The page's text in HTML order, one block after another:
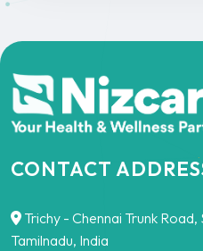
CONTACT
Trichy - Chennai Trunk
Tamilnadu, India